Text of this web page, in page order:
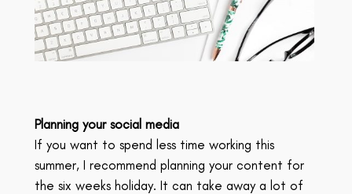
Planning your social media
If you want to spend less time working this
summer, I recommend planning your content for
the six weeks holiday. It can take away a lot of